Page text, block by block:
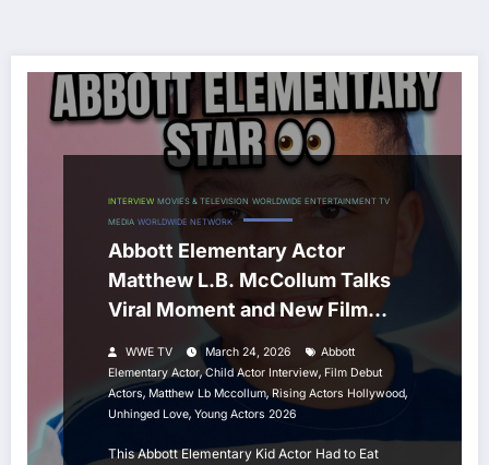
INTERVIEW MOVIES & TELEVISION WORLDWIDE ENTERTAINMENT TV
MEDIA WORLDWIDE NETWORK
Abbott Elementary Actor
Matthew L.B. McCollum Talks
Viral Moment and New Film
Unhinged Love
WWE TV March 24, 2026
Abbott
Elementary Actor,Child Actor Interview, Film Debut
Actors, Matthew Lb Mccollum,Rising Actors Hollywood,
Unhinged Love, Young Actors 2026
This Abbott Elementary Kid Actor Had to Eat